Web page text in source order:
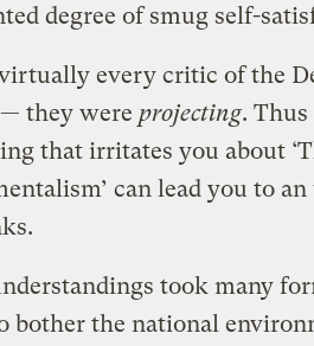
degree of smug self-
every critic of the
they were projecting.
that irritates you about
can lead you to
took many
bother the national